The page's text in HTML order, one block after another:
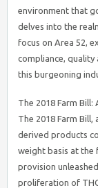
environment that
delves into the
focus on Area 52,
compliance, quality
this burgeoning
The 2018 Farm Bill:
The 2018 Farm
derived products
weight basis at the
provision
proliferation of